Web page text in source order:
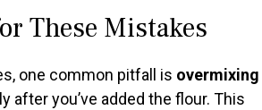
These Mistakes
one common pitfall is overmixing
after you’ve added the flour. This